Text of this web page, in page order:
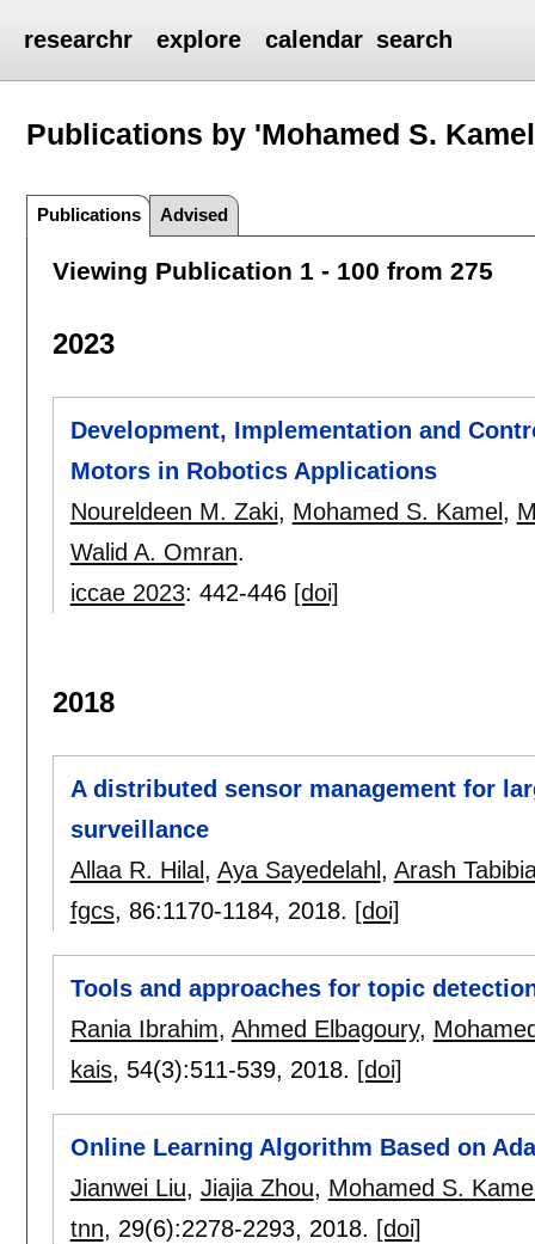
researchr explore calendar search
Publications by 'Mohamed S.
Publications Advised
Viewing Publication 1 - 100 from 275
2023
Development, Implementation and
Motors in Robotics Applications
Noureldeen M. Zaki, Mohamed S. Kamel ,
Walid A. Omran.
iccae 2023: 442-446 [doi]
2018
A distributed sensor management for
surveillance
Allaa R. Hilal , Aya Sayedelahl , Arash
fgcs, 86:1170-1184, 2018. [doi]
Tools and approaches for topic
Rania Ibrahim, Ahmed Elbagoury,
kais, 54(3):511-539, 2018. [doi]
Online Learning Algorithm Based on
Jianwei Liu, Jiajia Zhou, Mohamed S.
tnn, 29(6):2278-2293, 2018. [doi]